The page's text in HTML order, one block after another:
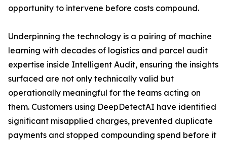
opportunity to intervene before costs compound.
Underpinning the technology is a pairing of machine
learning with decades of logistics and parcel audit
expertise inside Intelligent Audit, ensuring the insights
surfaced are not only technically valid but
operationally meaningful for the teams acting on
them. Customers using DeepDetectAI have identified
significant misapplied charges, prevented duplicate
payments and stopped compounding spend before it